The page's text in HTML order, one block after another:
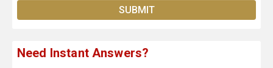
Need Instant Answers?